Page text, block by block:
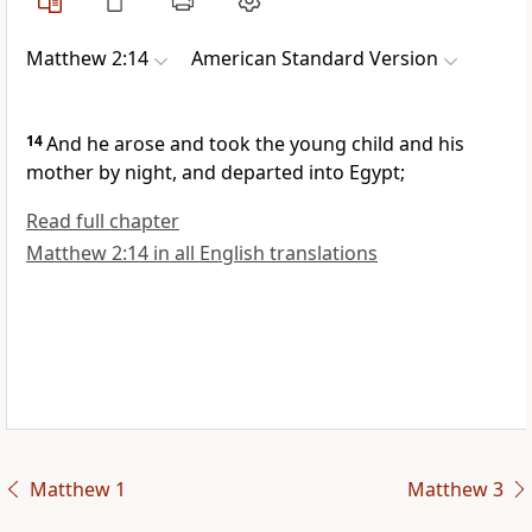
Matthew 2:14 American Standard Version
14And he arose and took the young child and his
mother by night, and departed into Egypt;
Read full chapter
Matthew 2:14 in all English translations
Matthew 1 Matthew 3